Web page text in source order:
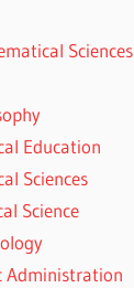
Sciences
Education
Sciences
Science
Administration